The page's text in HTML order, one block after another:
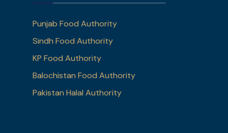
Punjab Food Authority
Sindh Food Authority
KP Food Authority
Balochistan Food Authority
Pakistan Halal Authority